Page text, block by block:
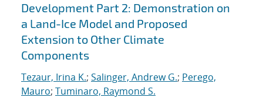
Development Part 2: Demonstration on
a Land-Ice Model and Proposed
Extension to Other Climate
Components
Tezaur, Irina K.; Salinger, Andrew G.; Perego,
Mauro; Tuminaro, Raymond S.